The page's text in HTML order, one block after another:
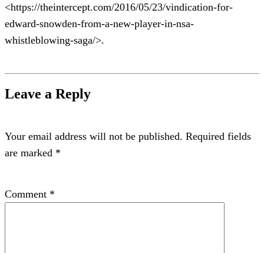
<https://theintercept.com/2016/05/23/vindication-for-
edward-snowden-from-a-new-player-in-nsa-
whistleblowing-saga/>.
Leave a Reply
Your email address will not be published. Required fields
are marked *
Comment *